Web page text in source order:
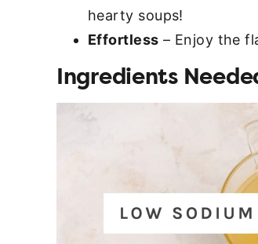
hearty soups!
Effortless – Enjoy the
Ingredients